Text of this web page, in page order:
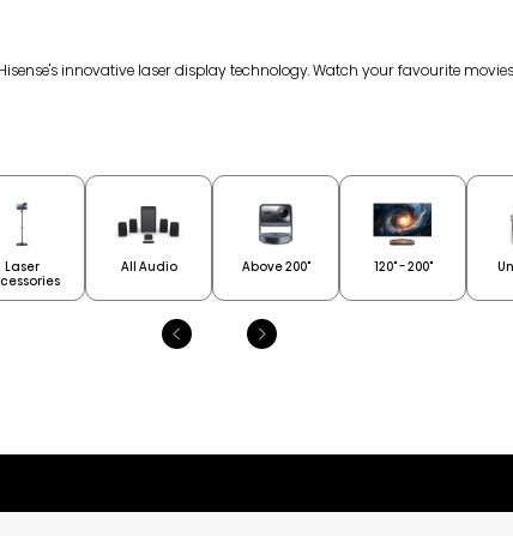
innovative laser display technology. Watch your favourite
Laser
All Audio Above 200" 120" - 200"